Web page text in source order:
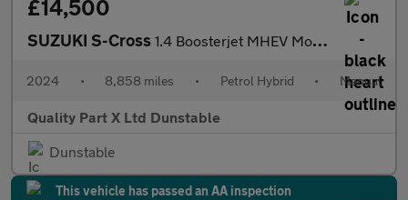
£14,500
SUZUKI S-Cross 1.4 Boosterjet MHEV Motion SUV 5dr Petrol Hybrid Manual Euro 6 (
2024 • 8,858 miles • Petrol Hybrid • Manual
Quality Part X Ltd Dunstable
Dunstable
This vehicle has passed an AA inspection